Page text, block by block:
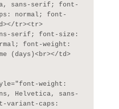
sans-serif; font-
normal; font-
tr><tr>
serif; font-size:
font-weight:
(days)<br></td>
Helvetica, sans-
caps: